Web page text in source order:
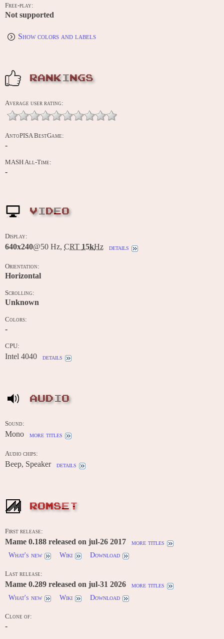
Free-play:
Not supported
Show colors and labels
RANKINGS
Average user rating:
AntoPISA BestGame:
-
MASH All-Time:
-
VIDEO
Display:
640x240@50 Hz, CRT 15kHz details
Orientation:
Horizontal
Scrolling:
Unknown
Colors:
-
CPU:
Intel 4040 details
AUDIO
Sound:
Mono more titles
Audio chips:
Beep, Speaker details
ROMSET
First release:
Mame 0.188 released on jul-26 2017
more titles
What's new
Wiki Download
Last release:
Mame 0.289 released on jul-31 2026
more titles
What's new
Wiki Download
Clone of:
-